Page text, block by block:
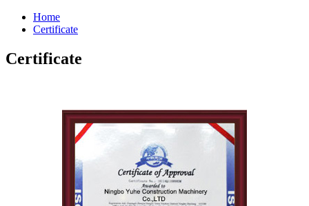
Home
Certificate
Certificate